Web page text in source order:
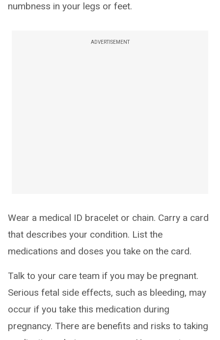
numbness in your legs or feet.
ADVERTISEMENT
Wear a medical ID bracelet or chain. Carry a card
that describes your condition. List the
medications and doses you take on the card.
Talk to your care team if you may be pregnant.
Serious fetal side effects, such as bleeding, may
occur if you take this medication during
pregnancy. There are benefits and risks to taking